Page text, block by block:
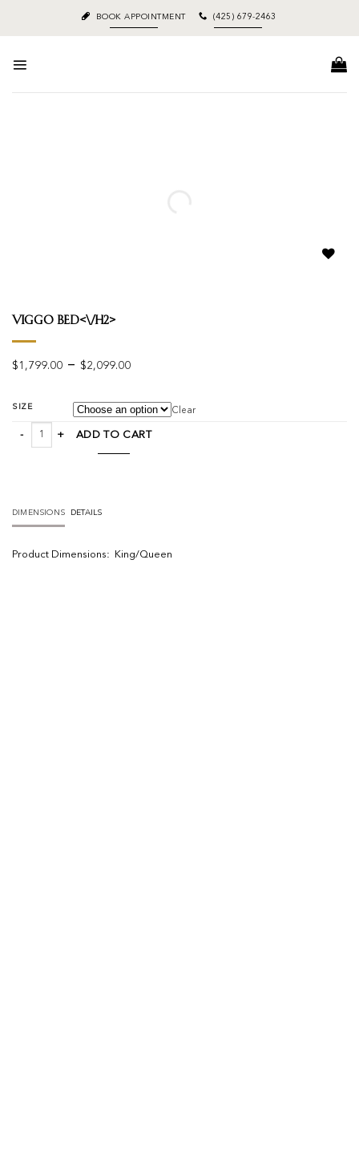
content
BOOK APPOINTMENT (425) 679-2463
Viggo Bed<\/h2>
$ 1,799.00 – $2,099.00Price
$1,799.00
through
$2,099.00
SIZE
Clear
Viggo Bed quantity
ADD TO CART
DIMENSIONS DETAILS
Product Dimensions: King/Queen